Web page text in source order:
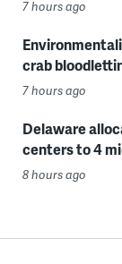
7 hours ago
crab
7 hours ago
Delaware
centers to 4
8 hours ago